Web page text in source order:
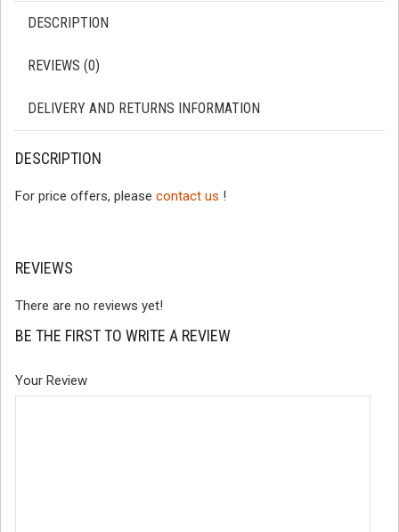
DESCRIPTION
REVIEWS (0)
DELIVERY AND RETURNS INFORMATION
DESCRIPTION
For price offers, please contact us !
REVIEWS
There are no reviews yet!
BE THE FIRST TO WRITE A REVIEW
Your Review